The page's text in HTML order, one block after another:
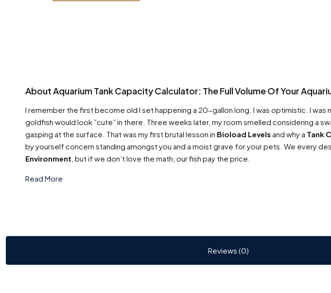
About Aquarium Tank Capacity Calculator: The Full Volume Of Your
I remember the first become old I set happening a 20-gallon long. I was optimistic. I was
goldfish would look ”cute” in there. Three weeks later, my room smelled considering a
gasping at the surface. That was my first brutal lesson in Bioload Levelsand why a Tank
by yourself concern standing amongst you and a moist grave for your pets. We every
Environment , but if we don’t love the math, our fish pay the price.
Read More
Reviews (0)